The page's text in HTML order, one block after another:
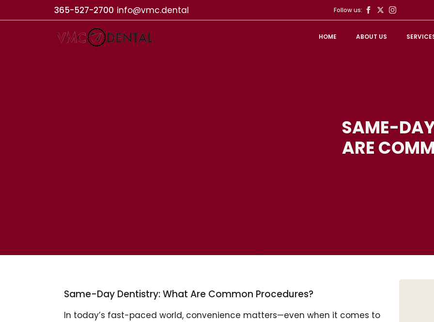
365-527-2700 info@vmc.dental Follow us:
HOME ABOUT US
SAME-
ARE
Same-Day Dentistry: What Are Common Procedures?
In today’s fast-paced world, convenience matters—even when it comes to